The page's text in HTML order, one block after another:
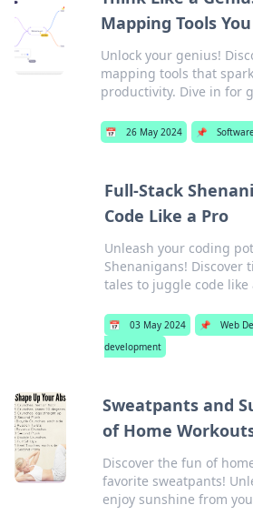
Mapping Tools
Unlock your genius!
mapping tools that
productivity. Dive in for
📅 26 May 2024 📌 Software
Full-Stack
Code Like a Pro
Unleash your coding
Shenanigans! Discover
tales to juggle code like
📅 03 May 2024 📌 Web
development
Sweatpants and
of Home
Discover the fun of
favorite sweatpants!
enjoy sunshine from